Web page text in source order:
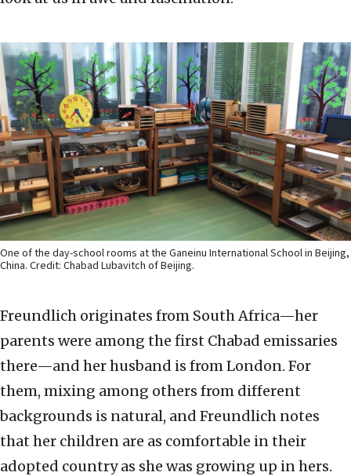
One of the day-school rooms at the Ganeinu International School in Beijing,
China. Credit: Chabad Lubavitch of Beijing.
Freundlich originates from South Africa—her
parents were among the first Chabad emissaries
there—and her husband is from London. For
them, mixing among others from different
backgrounds is natural, and Freundlich notes
that her children are as comfortable in their
adopted country as she was growing up in hers.